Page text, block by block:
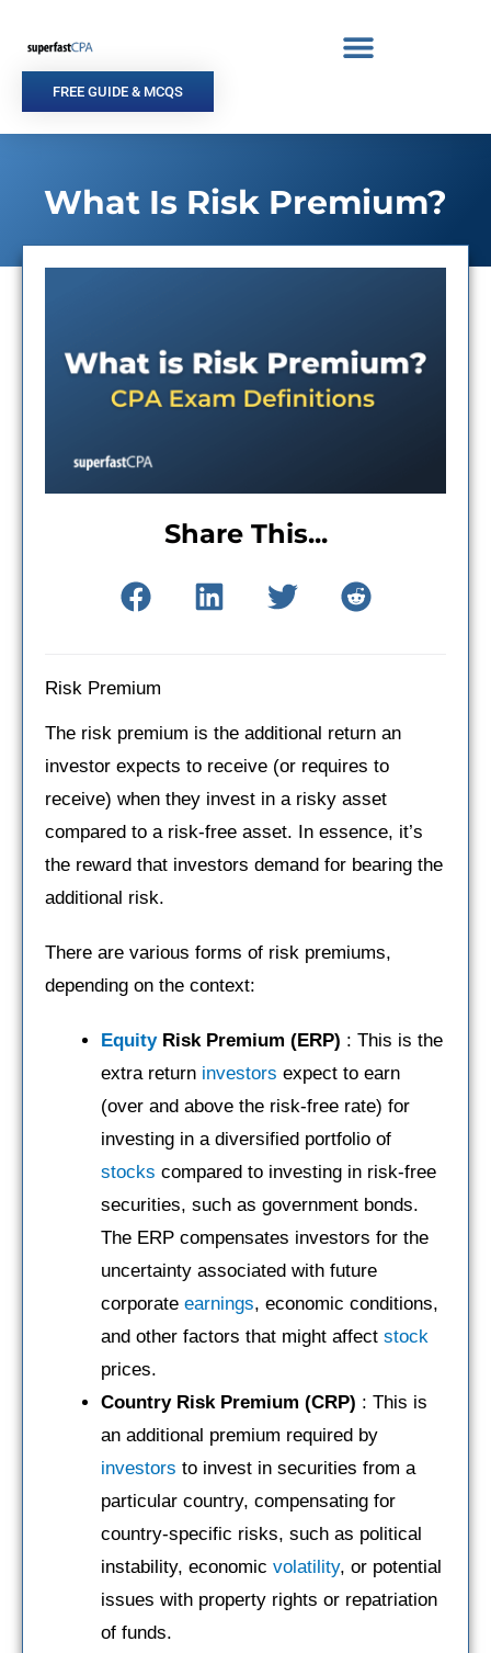
content
FREE GUIDE & MCQS
What Is Risk Premium?
Share This...
Risk Premium
The risk premium is the additional return an
investor expects to receive (or requires to
receive) when they invest in a risky asset
compared to a risk-free asset. In essence, it’s
the reward that investors demand for bearing the
additional risk.
There are various forms of risk premiums,
depending on the context:
EquityRisk Premium (ERP) : This is the
extra return investors expect to earn
(over and above the risk-free rate) for
investing in a diversified portfolio of
stocks compared to investing in risk-free
securities, such as government bonds.
The ERP compensates investors for the
uncertainty associated with future
corporate earnings, economic conditions,
and other factors that might affect stock
prices.
Country Risk Premium (CRP) : This is
an additional premium required by
investors to invest in securities from a
particular country, compensating for
country-specific risks, such as political
instability, economic volatility, or potential
issues with property rights or repatriation
of funds.